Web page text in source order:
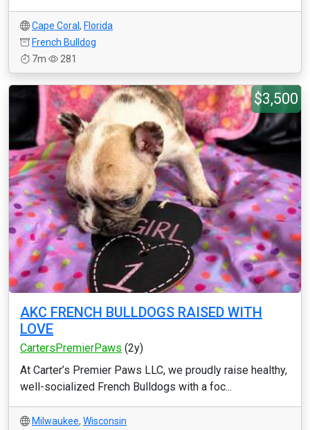
Cape Coral , Florida
French Bulldog
7m
281
$3,500
AKC FRENCH BULLDOGS RAISED WITH
LOVE
CartersPremierPaws (2y)
At Carter’s Premier Paws LLC, we proudly raise healthy,
well-socialized French Bulldogs with a foc...
Milwaukee, Wisconsin